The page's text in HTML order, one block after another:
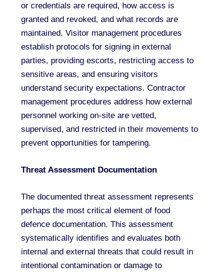
or credentials are required, how access is
granted and revoked, and what records are
maintained. Visitor management procedures
establish protocols for signing in external
parties, providing escorts, restricting access to
sensitive areas, and ensuring visitors
understand security expectations. Contractor
management procedures address how external
personnel working on-site are vetted,
supervised, and restricted in their movements to
prevent opportunities for tampering.
Threat Assessment Documentation
The documented threat assessment represents
perhaps the most critical element of food
defence documentation. This assessment
systematically identifies and evaluates both
internal and external threats that could result in
intentional contamination or damage to